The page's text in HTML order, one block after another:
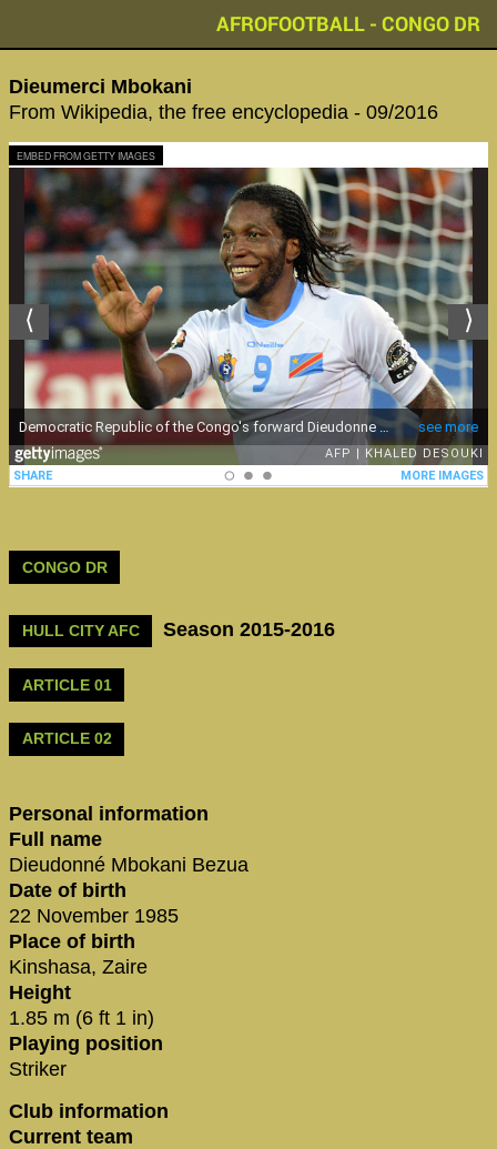
AFROFOOTBALL - CONGO DR
Dieumerci Mbokani
From Wikipedia, the free encyclopedia - 09/2016
EMBED FROM GETTY IMAGES
CONGO DR
HULL CITY AFC Season 2015-2016
ARTICLE 01
ARTICLE 02
Personal information
Full name
Dieudonné Mbokani Bezua
Date of birth
22 November 1985
Place of birth
Kinshasa, Zaire
Height
1.85 m (6 ft 1 in)
Playing position
Striker
Club information
Current team